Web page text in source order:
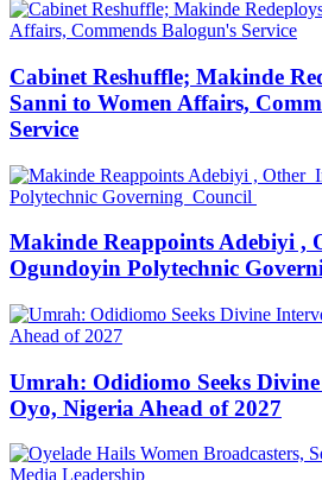
Cabinet Reshuffle; Makinde
Sanni to Women Affairs,
Service
Makinde Reappoints Adebiyi ,
Ogundoyin Polytechnic
Umrah: Odidiomo Seeks
Oyo, Nigeria Ahead of 2027